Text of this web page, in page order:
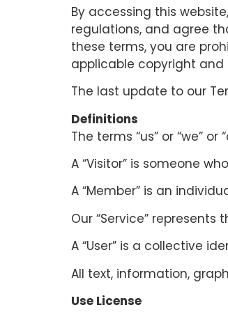
By accessing this
regulations, and agree
these terms, you are
applicable copyright and
The last update to our
Definitions
The terms “us” or “we”
A “Visitor” is someone
A “Member” is an
Our “Service”
A “User” is a collective
All text, information,
Use License